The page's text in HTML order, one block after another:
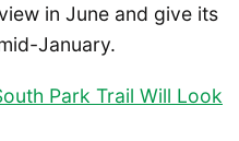
in June and give its
January.
Park Trail Will Look